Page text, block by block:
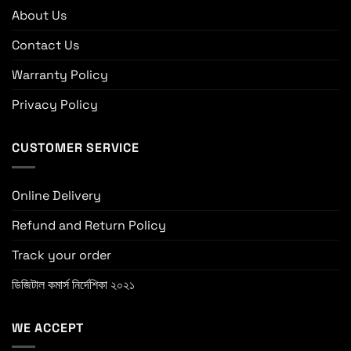
About Us
Contact Us
Warranty Policy
Privacy Policy
CUSTOMER SERVICE
Online Delivery
Refund and Return Policy
Track your order
ডিজিটাল কমার্স নির্দেশিকা ২০২১
WE ACCEPT